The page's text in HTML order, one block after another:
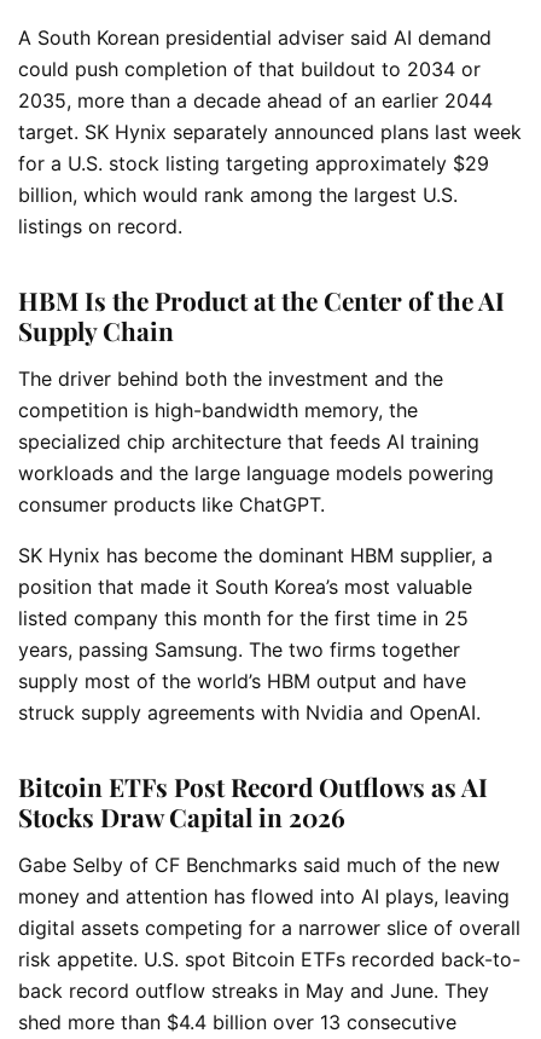
A South Korean presidential adviser said AI demand
could push completion of that buildout to 2034 or
2035, more than a decade ahead of an earlier 2044
target. SK Hynix separately announced plans last week
for a U.S. stock listing targeting approximately $29
billion, which would rank among the largest U.S.
listings on record.
HBM Is the Product at the Center of the AI
Supply Chain
The driver behind both the investment and the
competition is high-bandwidth memory, the
specialized chip architecture that feeds AI training
workloads and the large language models powering
consumer products like ChatGPT.
SK Hynix has become the dominant HBM supplier, a
position that made it South Korea’s most valuable
listed company this month for the first time in 25
years, passing Samsung. The two firms together
supply most of the world’s HBM output and have
struck supply agreements with Nvidia and OpenAI.
Bitcoin ETFs Post Record Outflows as AI
Stocks Draw Capital in 2026
Gabe Selby of CF Benchmarks said much of the new
money and attention has flowed into AI plays, leaving
digital assets competing for a narrower slice of overall
risk appetite. U.S. spot Bitcoin ETFs recorded back-to-
back record outflow streaks in May and June. They
shed more than $4.4 billion over 13 consecutive